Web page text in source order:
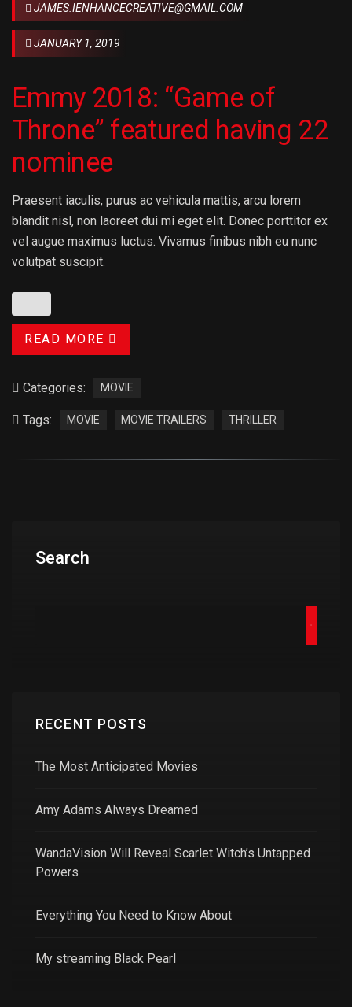
JAMES.IENHANCECREATIVE@GMAIL.COM
JANUARY 1, 2019
Emmy 2018: “Game of
Throne” featured having 22
nominee
Praesent iaculis, purus ac vehicula mattis, arcu lorem
blandit nisl, non laoreet dui mi eget elit. Donec porttitor ex
vel augue maximus luctus. Vivamus finibus nibh eu nunc
volutpat suscipit.
READ MORE
Categories: MOVIE
Tags: MOVIE MOVIE TRAILERS THRILLER
Search
RECENT POSTS
The Most Anticipated Movies
Amy Adams Always Dreamed
WandaVision Will Reveal Scarlet Witch’s Untapped
Powers
Everything You Need to Know About
My streaming Black Pearl